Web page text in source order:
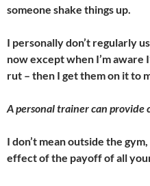
someone shake things up.
I personally don’t regularly
now except when I’m aware
rut – then I get them on it to
A personal trainer can provide
I don’t mean outside the
effect of the payoff of all